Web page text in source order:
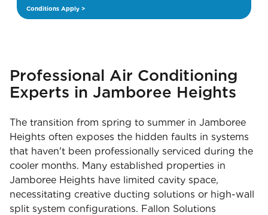
Conditions Apply >
Professional Air Conditioning
Experts in Jamboree Heights
The transition from spring to summer in Jamboree
Heights often exposes the hidden faults in systems
that haven't been professionally serviced during the
cooler months. Many established properties in
Jamboree Heights have limited cavity space,
necessitating creative ducting solutions or high-wall
split system configurations. Fallon Solutions